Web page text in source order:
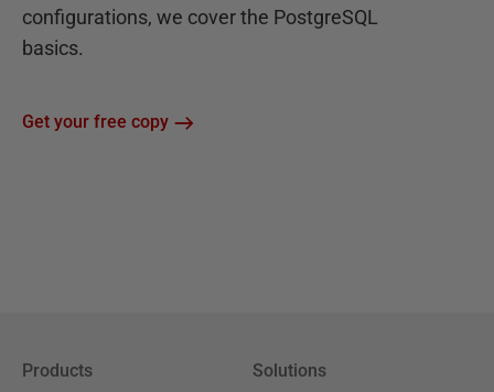
configurations, we cover the PostgreSQL
basics.
Get your free copy
Products Solutions